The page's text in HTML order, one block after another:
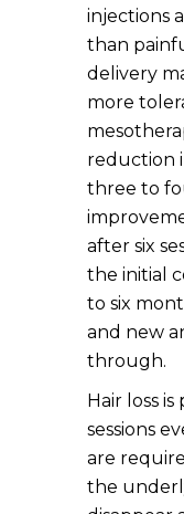
injections
than
delivery
more
reduction
three to
after six
the initial
to six
and new
through.
Hair loss
sessions
are
the